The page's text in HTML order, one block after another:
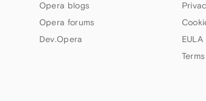
Opera blogs
Opera forums
Dev.Opera
EULA